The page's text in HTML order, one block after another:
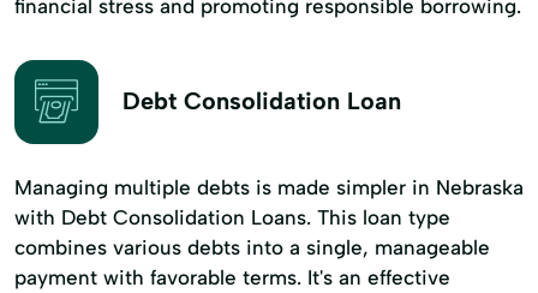
financial stress and promoting responsible borrowing.
Debt Consolidation Loan
Managing multiple debts is made simpler in Nebraska
with Debt Consolidation Loans. This loan type
combines various debts into a single, manageable
payment with favorable terms. It's an effective